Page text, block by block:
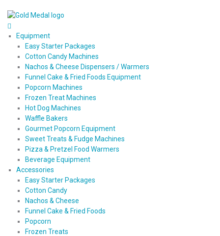
Equipment
Easy Starter Packages
Cotton Candy Machines
Nachos & Cheese Dispensers / Warmers
Funnel Cake & Fried Foods Equipment
Popcorn Machines
Frozen Treat Machines
Hot Dog Machines
Waffle Bakers
Gourmet Popcorn Equipment
Sweet Treats & Fudge Machines
Pizza & Pretzel Food Warmers
Beverage Equipment
Accessories
Easy Starter Packages
Cotton Candy
Nachos & Cheese
Funnel Cake & Fried Foods
Popcorn
Frozen Treats